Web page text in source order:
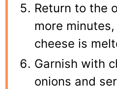
Return to the
more
cheese is
Garnish with
onions and